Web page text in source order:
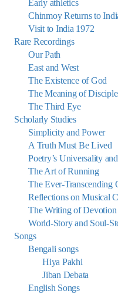
Early athletics
Chinmoy Returns to
Visit to India 1972
Rare Recordings
Our Path
East and West
The Existence of God
The Meaning of
The Third Eye
Scholarly Studies
Simplicity and Power
A Truth Must Be Lived
Poetry’s Universality
The Art of Running
The Ever-Transcending
Reflections on Musical
The Writing of Devotion
World-Story and Soul-
Songs
Bengali songs
Hiya Pakhi
Jiban Debata
English Songs